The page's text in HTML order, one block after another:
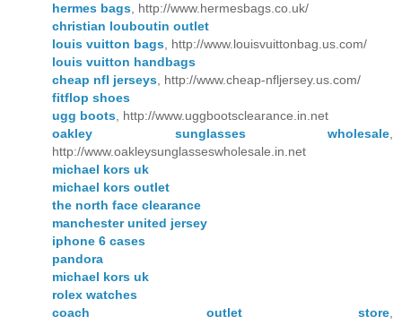
hermes bags , http://www.hermesbags.co.uk/
christian louboutin outlet
louis vuitton bags , http://www.louisvuittonbag.us.com/
louis vuitton handbags
cheap nfl jerseys , http://www.cheap-nfljersey.us.com/
fitflop shoes
ugg boots , http://www.uggbootsclearance.in.net
oakley sunglasses wholesale
http://www.oakleysunglasseswholesale.in.net
michael kors uk
michael kors outlet
the north face clearance
manchester united jersey
iphone 6 cases
pandora
michael kors uk
rolex watches
coach outlet store